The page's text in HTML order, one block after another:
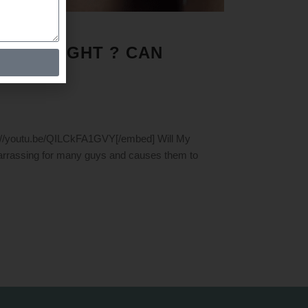
WEIGHT ? CAN
QILCkFA1GVY[/embed] Will My
for many guys and causes them to